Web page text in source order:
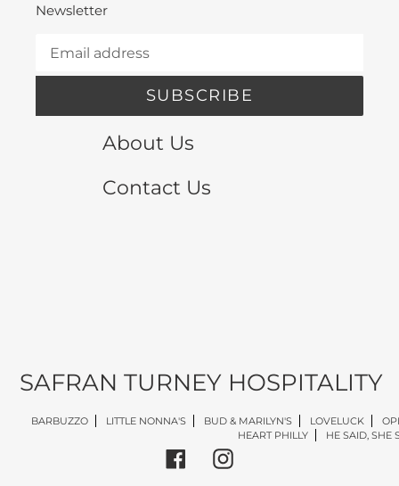
Newsletter
SUBSCRIBE
About Us
Contact Us
SAFRAN TURNEY HOSPITALITY
BARBUZZO LITTLE NONNA'S BUD & MARILYN'S LOVELUCK
HEART PHILLY
HE SAID, SHE
FacebookInstagram